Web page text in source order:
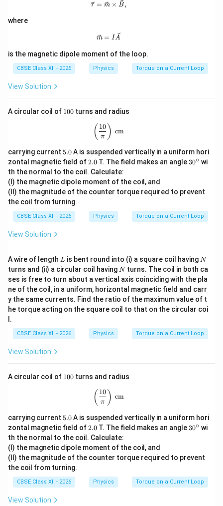
which is the required result.\vec \tau=\vec m\times \vec B,
τ = m × B,
where
\vec m=I\vec A
m = IA
is the magnetic dipole moment of the loop.
CBSE Class XII - 2026 Physics Torque on a Current Loop
View Solution
A circular coil of 1100 turns and radius
\left(\frac{10}{\pi}\right)\text{ cm}
( π
10 ) cm
carrying current 5.
0
5.0A is suspended vertically in a uniform hori
zontal magnetic field of2.
0
2.0 T. The field makes an angle 3
ir
30∘ wi
th the normal to the coil. Calculate:
(I) the magnetic dipole moment of the coil, and
(II) the magnitude of the counter torque required to prevent
the coil from turning.
CBSE Class XII - 2026 Physics Torque on a Current Loop
View Solution
A wire of length L
L is bent round into (i) a square coil having N
N
turns and (ii) a circular coil having N
Nturns. The coil in both ca
ses is free to turn about a vertical axis coinciding with the pla
ne of the coil, in a uniform, horizontal magnetic field and carr
y the same currents. Find the ratio of the maximum value of t
he torque acting on the square coil to that on the circular coi
l.
CBSE Class XII - 2026 Physics Torque on a Current Loop
View Solution
A circular coil of 1100 turns and radius
\left(\frac{10}{\pi}\right)\text{ cm}
( π
10 ) cm
carrying current 5.
0
5.0A is suspended vertically in a uniform hori
zontal magnetic field of2.
0
2.0 T. The field makes an angle 3
ir
30∘ wi
th the normal to the coil. Calculate:
(I) the magnetic dipole moment of the coil, and
(II) the magnitude of the counter torque required to prevent
the coil from turning.
CBSE Class XII - 2026 Physics Torque on a Current Loop
View Solution